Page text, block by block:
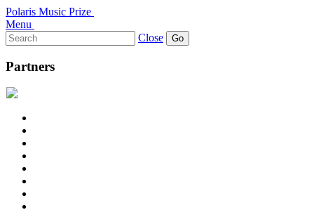
Polaris Music Prize
Menu
Search
for:
Close
Partners